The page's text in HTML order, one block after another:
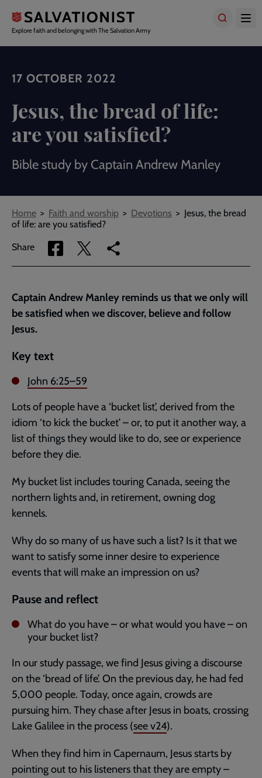
main
content
Explore faith and belonging with The Salvation Army
17 OCTOBER 2022
Jesus, the bread of life:
are you satisfied?
Bible study by Captain Andrew Manley
Breadcrumbs
Home Faith and worship Devotions
Jesus, the bread
of life: are you satisfied?
Share
Share
via
Share
via
Copy
link
page
Captain Andrew Manley reminds us that we only will
be satisfied when we discover, believe and follow
Jesus.
Key text
John 6:25–59
Lots of people have a ‘bucket list’, derived from the
idiom ‘to kick the bucket’ – or, to put it another way, a
list of things they would like to do, see or experience
before they die.
My bucket list includes touring Canada, seeing the
northern lights and, in retirement, owning dog
kennels.
Why do so many of us have such a list? Is it that we
want to satisfy some inner desire to experience
events that will make an impression on us?
Pause and reflect
What do you have – or what would you have – on
your bucket list?
In our study passage, we find Jesus giving a discourse
on the ‘bread of life’. On the previous day, he had fed
5,000 people. Today, once again, crowds are
pursuing him. They chase after Jesus in boats, crossing
Lake Galilee in the process (see v24).
When they find him in Capernaum, Jesus starts by
pointing out to his listeners that they are empty –